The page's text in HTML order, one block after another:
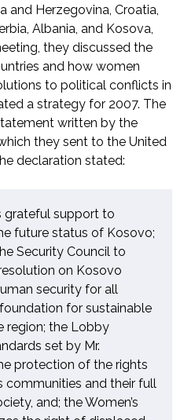
and Herzegovina, Croatia,
Albania, and Kosova,
they discussed the
and how women
to political conflicts in
a strategy for 2007. The
written by the
they sent to the United
declaration stated:
grateful support to
future status of Kosovo;
Security Council to
on Kosovo
security for all
for sustainable
region; the Lobby
set by Mr.
protection of the rights
communities and their full
and; the Women’s